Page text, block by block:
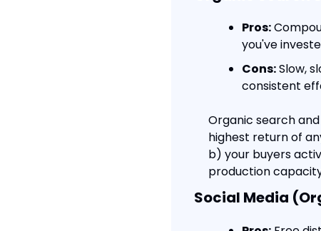
Pros:
you've
Cons: Slow,
consistent
Organic search
highest return of
b) your buyers
production
Social Media